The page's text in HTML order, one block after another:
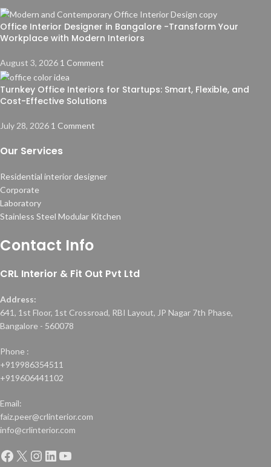
Office Interior Designer in Bangalore -Transform Your
Workplace with Modern Interiors
August 3, 2026 1 Comment
Turnkey Office Interiors for Startups: Smart, Flexible, and
Cost-Effective Solutions
July 28, 2026 1 Comment
Our Services
Residential interior designer
Corporate
Laboratory
Stainless Steel Modular Kitchen
Contact Info
CRL Interior & Fit Out Pvt Ltd
Address:
641, 1st Floor, 1st Crossroad, RBI Layout, JP Nagar 7th Phase,
Bangalore - 560078
Phone :
+919986354511
+919606441102
Email:
faiz.peer@crlinterior.com
info@crlinterior.com